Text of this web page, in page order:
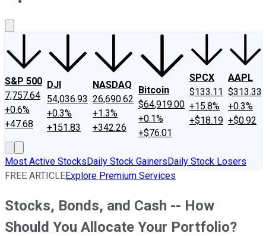
S&P 500
7,757.64
+0.6%
+47.68
DJI
54,036.93
+0.3%
+151.83
NASDAQ
26,690.62
+1.3%
+342.26
Bitcoin
$64,919.00
+0.1%
+$76.01
SPCX
$133.11
+15.8%
+$18.19
AAPL
$313.33
+0.3%
+$0.92
Most Active StocksDaily Stock GainersDaily Stock Losers
FREE ARTICLEExplore Premium Services
Stocks, Bonds, and Cash -- How
Should You Allocate Your Portfolio?